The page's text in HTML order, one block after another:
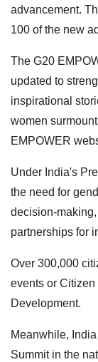
advancement.
100 of the new
The G20
updated to
inspirational
women
EMPOWER
Under India's
the need for
decision-
partnerships for
Over 300,000
events or
Development.
Meanwhile,
Summit in the